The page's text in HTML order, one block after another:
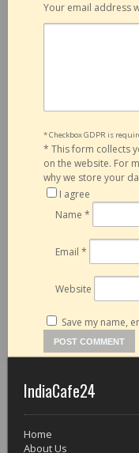
Your email address
* Checkbox GDPR is
* This form collects
on the website. For
why we store your
I agree
Name *
Email *
Website
Save my name,
IndiaCafe24
Home
About Us